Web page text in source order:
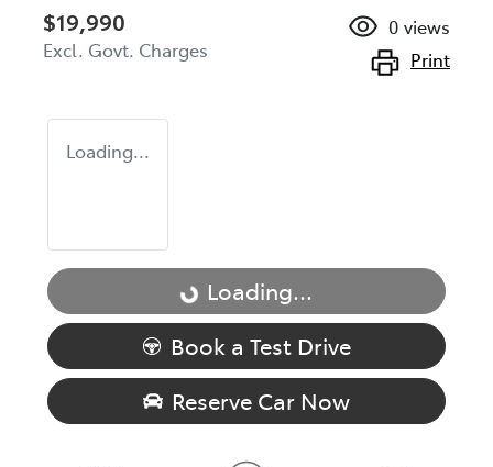
$19,990
Excl. Govt. Charges
0 views
Print
Loading...
Loading... Loading...
Book a Test Drive
Reserve Car Now